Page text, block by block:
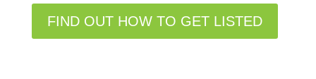
FIND OUT HOW TO GET LISTED